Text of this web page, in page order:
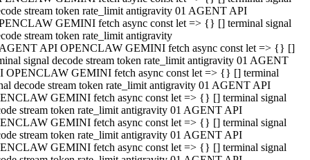
stream token rate_limit antigravity 01 AGENT API
GEMINI fetch async const let => {} [] terminal signal
stream token rate_limit antigravity
API OPENCLAW GEMINI fetch async const let => {} []
signal decode stream token rate_limit antigravity 01 AGENT
OPENCLAW GEMINI fetch async const let => {} [] terminal
decode stream token rate_limit antigravity 01 AGENT API
GEMINI fetch async const let => {} [] terminal signal
stream token rate_limit antigravity 01 AGENT API
GEMINI fetch async const let => {} [] terminal signal
stream token rate_limit antigravity 01 AGENT API
GEMINI fetch async const let => {} [] terminal signal